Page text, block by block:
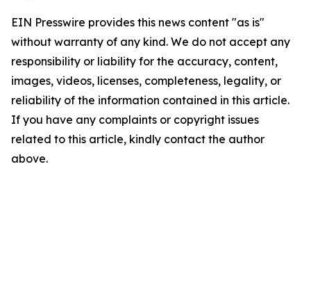
EIN Presswire provides this news content "as is"
without warranty of any kind. We do not accept any
responsibility or liability for the accuracy, content,
images, videos, licenses, completeness, legality, or
reliability of the information contained in this article.
If you have any complaints or copyright issues
related to this article, kindly contact the author
above.